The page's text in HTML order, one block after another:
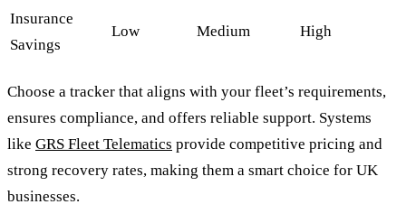
Insurance
Savings
Low Medium High
Choose a tracker that aligns with your fleet’s requirements,
ensures compliance, and offers reliable support. Systems
like GRS Fleet Telematics provide competitive pricing and
strong recovery rates, making them a smart choice for UK
businesses.